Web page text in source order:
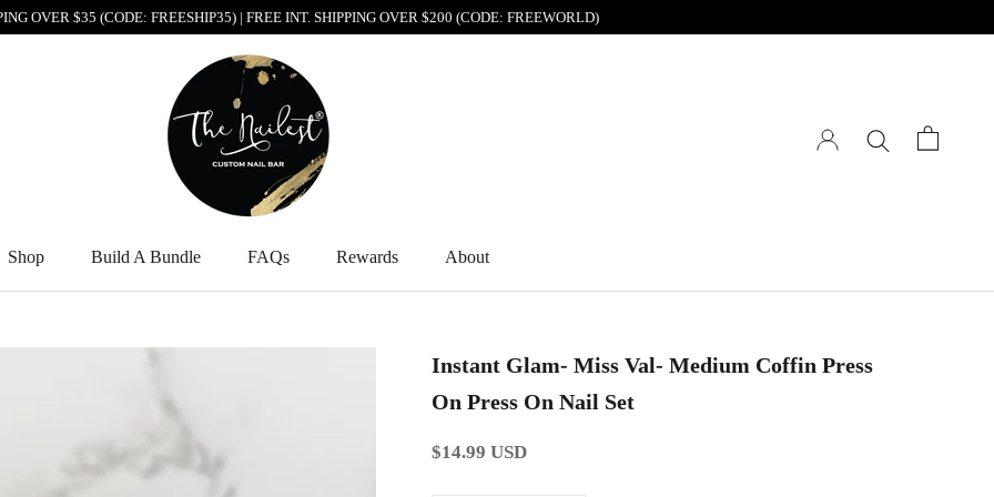
OVER $35 (CODE: FREESHIP35) | FREE INT. SHIPPING OVER $200 (CODE: FREEWORLD)
Shop
Build A Bundle
FAQs
Rewards
About
Instant Glam- Miss Val- Medium Coffin Press
On Press On Nail Set
$14.99 USD